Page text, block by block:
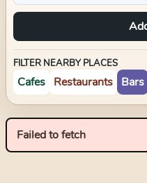
FILTER NEARBY PLACES
Cafes Restaurants Bars
Failed to fetch